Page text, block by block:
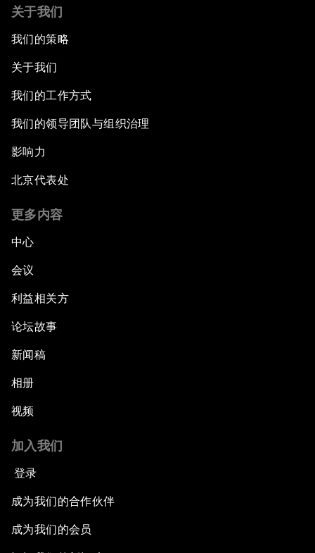
关于我们
我们的策略
关于我们
我们的工作方式
我们的领导团队与组织治理
影响力
北京代表处
更多内容
中心
会议
利益相关方
论坛故事
新闻稿
相册
视频
加入我们
登录
成为我们的合作伙伴
成为我们的会员